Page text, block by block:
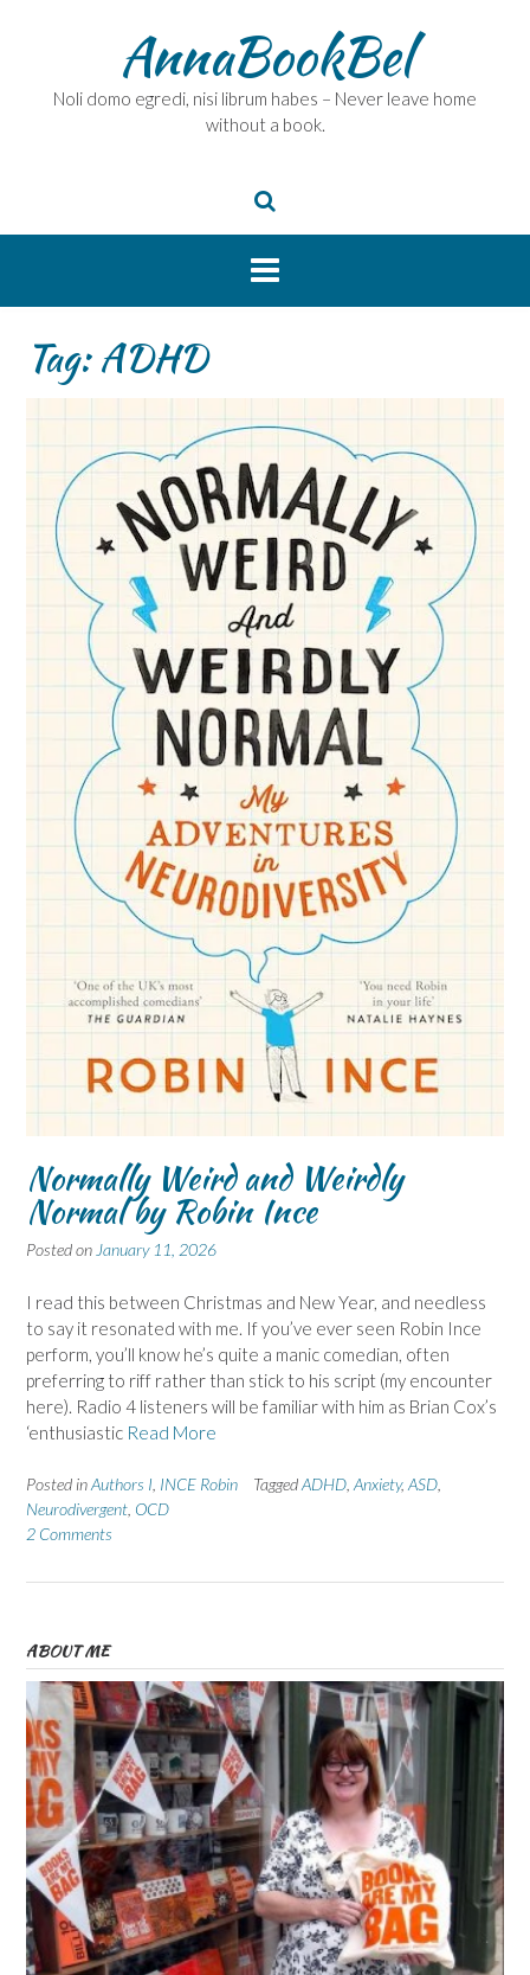
AnnaBookBel
Noli domo egredi, nisi librum habes – Never leave home
without a book.
Tag:ADHD
Normally Weird and Weirdly
Normal by Robin Ince
Posted on January 11, 2026
I read this between Christmas and New Year, and needless
to say it resonated with me. If you’ve ever seen Robin Ince
perform, you’ll know he’s quite a manic comedian, often
preferring to riff rather than stick to his script (my encounter
here). Radio 4 listeners will be familiar with him as Brian Cox’s
‘enthusiastic Read More
Posted inAuthors I INCE Robin TaggedADHD Anxiety, ASD
Neurodivergent OCD
2 Comments
ABOUT ME